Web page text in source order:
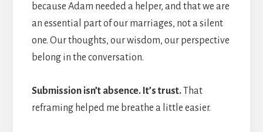
because Adam needed a helper, and that we are
an essential part of our marriages, not a silent
one. Our thoughts, our wisdom, our perspective
belong in the conversation.
Submission isn’t absence. It’s trust.That
reframing helped me breathe a little easier.